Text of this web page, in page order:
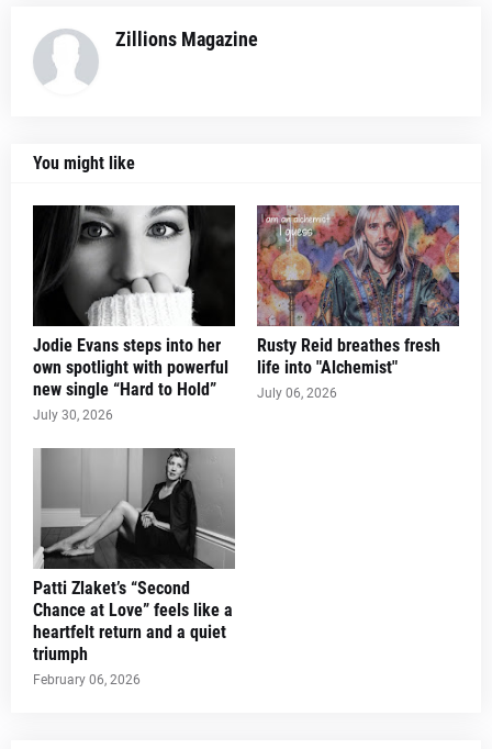
Zillions Magazine
You might like
Jodie Evans steps into her
own spotlight with powerful
new single “Hard to Hold”
July 30, 2026
Rusty Reid breathes fresh
life into "Alchemist"
July 06, 2026
Patti Zlaket’s “Second
Chance at Love” feels like a
heartfelt return and a quiet
triumph
February 06, 2026